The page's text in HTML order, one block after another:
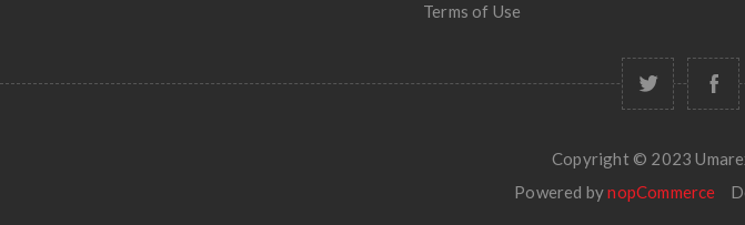
Terms of Use
Copyright © 2023
Powered bynopCommerce